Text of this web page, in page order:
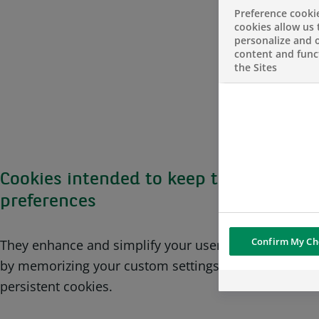
Cookies intended to keep track of user’s
preferences
They enhance and simplify your user experience on
by memorizing your custom settings. These cookies
persistent cookies.
Preference
cookies allow us
personalize and
content and
the Sites
Confirm My